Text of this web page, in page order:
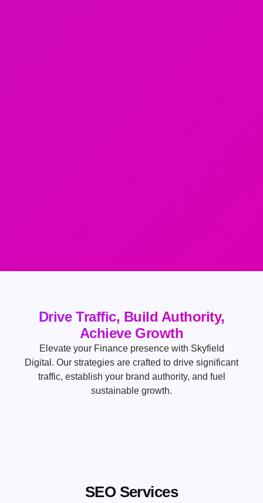
Drive Traffic, Build Authority,
Achieve Growth
Elevate your Finance presence with Skyfield
Digital. Our strategies are crafted to drive significant
traffic, establish your brand authority, and fuel
sustainable growth.
SEO Services